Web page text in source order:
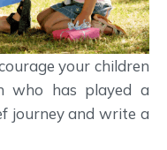
your children
who has played a
journey and write a